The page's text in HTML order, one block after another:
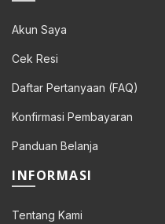
Akun Saya
Cek Resi
Daftar Pertanyaan (FAQ)
Konfirmasi Pembayaran
Panduan Belanja
INFORMASI
Tentang Kami